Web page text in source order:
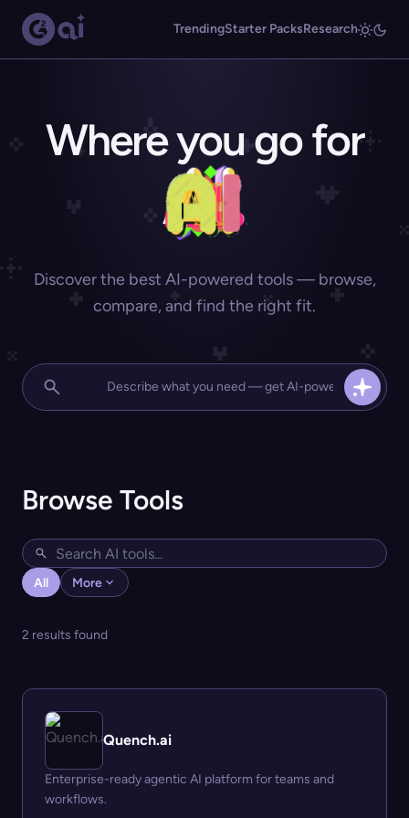
TrendingStarter PacksResearch
Where you go for
Discover the best AI-powered tools — browse,
compare, and find the right fit.
Browse Tools
All More
2 results found
Quench.ai
Enterprise-ready agentic AI platform for teams and
workflows.